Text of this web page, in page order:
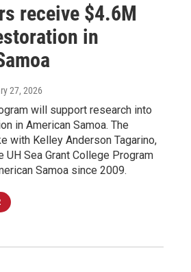
receive $4.6M
in
27, 2026
will support research into
in American Samoa. The
with Kelley Anderson Tagarino,
Sea Grant College Program
Samoa since 2009.